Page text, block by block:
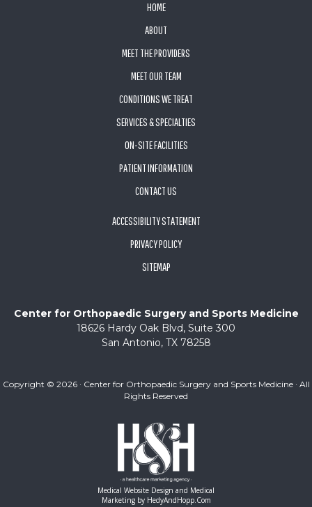
HOME
ABOUT
MEET THE PROVIDERS
MEET OUR TEAM
CONDITIONS WE TREAT
SERVICES & SPECIALTIES
ON-SITE FACILITIES
PATIENT INFORMATION
CONTACT US
ACCESSIBILITY STATEMENT
PRIVACY POLICY
SITEMAP
Center for Orthopaedic Surgery and Sports Medicine
18626 Hardy Oak Blvd, Suite 300
San Antonio, TX 78258
Copyright © 2026 · Center for Orthopaedic Surgery and Sports Medicine · All
Rights Reserved
Medical Website Design and Medical
Marketing by HedyAndHopp.com